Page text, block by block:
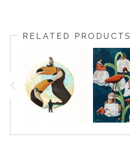
RELATED PRODUCTS